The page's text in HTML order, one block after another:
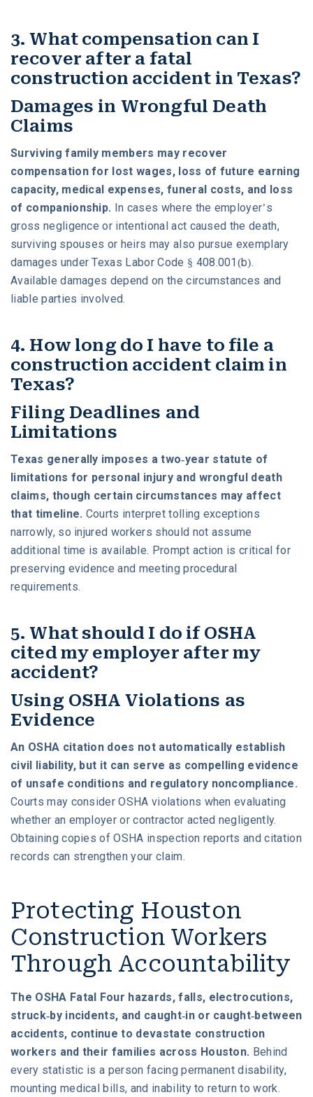
3. What compensation can I
recover after a fatal
construction accident in Texas?
Damages in Wrongful Death
Claims
Surviving family members may recover
compensation for lost wages, loss of future earning
capacity, medical expenses, funeral costs, and loss
of companionship. In cases where the employer’s
gross negligence or intentional act caused the death,
surviving spouses or heirs may also pursue exemplary
damages under Texas Labor Code § 408.001(b).
Available damages depend on the circumstances and
liable parties involved.
4. How long do I have to file a
construction accident claim in
Texas?
Filing Deadlines and
Limitations
Texas generally imposes a two-year statute of
limitations for personal injury and wrongful death
claims, though certain circumstances may affect
that timeline. Courts interpret tolling exceptions
narrowly, so injured workers should not assume
additional time is available. Prompt action is critical for
preserving evidence and meeting procedural
requirements.
5. What should I do if OSHA
cited my employer after my
accident?
Using OSHA Violations as
Evidence
An OSHA citation does not automatically establish
civil liability, but it can serve as compelling evidence
of unsafe conditions and regulatory noncompliance.
Courts may consider OSHA violations when evaluating
whether an employer or contractor acted negligently.
Obtaining copies of OSHA inspection reports and citation
records can strengthen your claim.
Protecting Houston
Construction Workers
Through Accountability
The OSHA Fatal Four hazards, falls, electrocutions,
struck-by incidents, and caught-in or caught-between
accidents, continue to devastate construction
workers and their families across Houston. Behind
every statistic is a person facing permanent disability,
mounting medical bills, and inability to return to work.